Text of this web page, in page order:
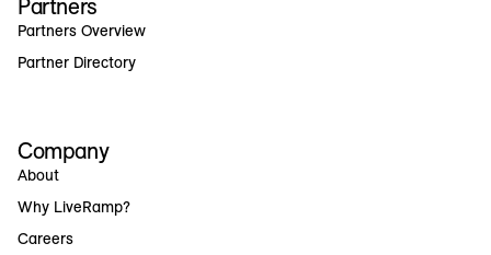
Partners
Partners Overview
Partner Directory
Company
About
Why LiveRamp?
Careers